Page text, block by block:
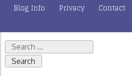
Blog Info Privacy Contact
Search
for: